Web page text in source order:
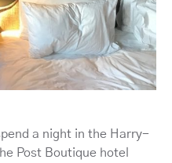
a night in the Harry-
Post Boutique hotel